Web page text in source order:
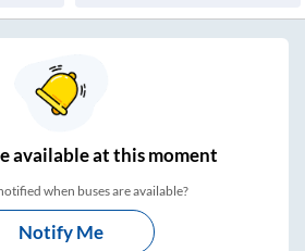
available at this moment
when buses are available?
Notify Me